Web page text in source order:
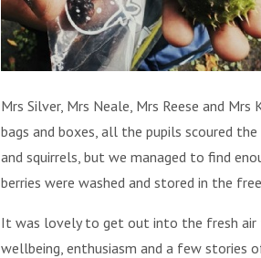
Mrs Silver, Mrs Neale, Mrs Reese and
bags and boxes, all the pupils scoured
and squirrels, but we managed to find
berries were washed and stored in the
It was lovely to get out into the fresh
wellbeing, enthusiasm and a few stories